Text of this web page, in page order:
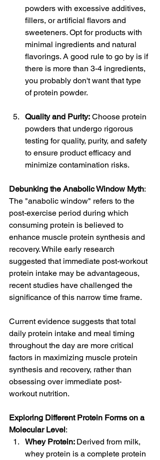
powders with excessive additives,
fillers, or artificial flavors and
sweeteners. Opt for products with
minimal ingredients and natural
flavorings. A good rule to go by is if
there is more than 3-4 ingredients,
you probably don't want that type
of protein powder.
Quality and Purity: Choose protein
powders that undergo rigorous
testing for quality, purity, and safety
to ensure product efficacy and
minimize contamination risks.
Debunking the Anabolic Window Myth:
The "anabolic window" refers to the
post-exercise period during which
consuming protein is believed to
enhance muscle protein synthesis and
recovery. While early research
suggested that immediate post-workout
protein intake may be advantageous,
recent studies have challenged the
significance of this narrow time frame.
Current evidence suggests that total
daily protein intake and meal timing
throughout the day are more critical
factors in maximizing muscle protein
synthesis and recovery, rather than
obsessing over immediate post-
workout nutrition.
Exploring Different Protein Forms on a
Molecular Level:
Whey Protein: Derived from milk,
whey protein is a complete protein